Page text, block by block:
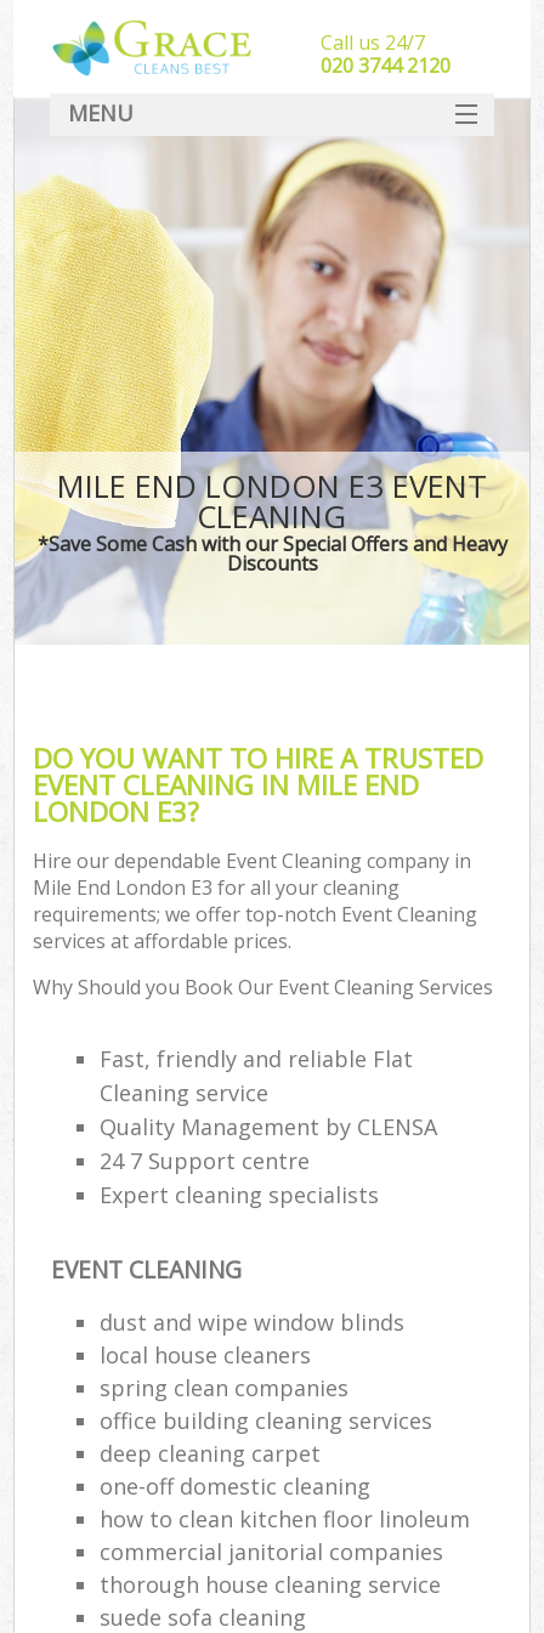
MILE END LONDON E3 EVENT
CLEANING
*Save Some Cash with our Special Offers and Heavy
Discounts
DO YOU WANT TO HIRE A TRUSTED
EVENT CLEANING IN MILE END
LONDON E3?
Hire our dependable Event Cleaning company in
Mile End London E3 for all your cleaning
requirements; we offer top-notch Event Cleaning
services at affordable prices.
Why Should you Book Our Event Cleaning Services
Fast, friendly and reliable Flat
Cleaning service
Quality Management by CLENSA
24 7 Support centre
Expert cleaning specialists
EVENT CLEANING
dust and wipe window blinds
local house cleaners
spring clean companies
office building cleaning services
deep cleaning carpet
one-off domestic cleaning
how to clean kitchen floor linoleum
commercial janitorial companies
thorough house cleaning service
suede sofa cleaning
Call us 24/7
‎020 3744 2120
MENU
SERVICES
HOME
DEALS
FAQ
CONTACT